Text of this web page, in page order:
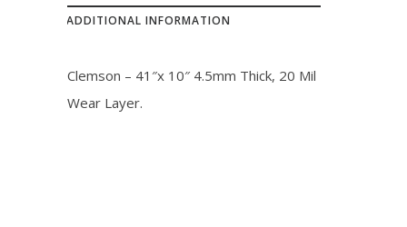
ADDITIONAL INFORMATION
Clemson – 41″x 10″ 4.5mm Thick, 20 Mil
Wear Layer.